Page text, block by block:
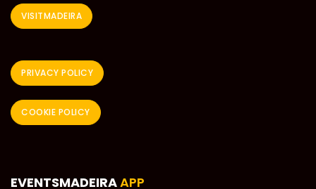
VISITMADEIRA
PRIVACY POLICY
COOKIE POLICY
EVENTSMADEIRAAPP